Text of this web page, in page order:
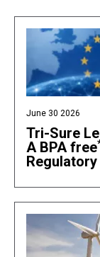
June 30 2026
Tri-Sure
A BPA free